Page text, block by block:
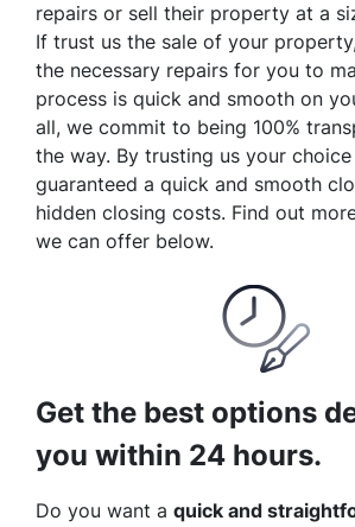
repairs or sell their property at a
If trust us the sale of your
the necessary repairs for you to
process is quick and smooth on
all, we commit to being 100%
the way. By trusting us your choice
guaranteed a quick and smooth
hidden closing costs. Find out
we can offer below.
Get the best options
you within 24 hours.
Do you want a quick and